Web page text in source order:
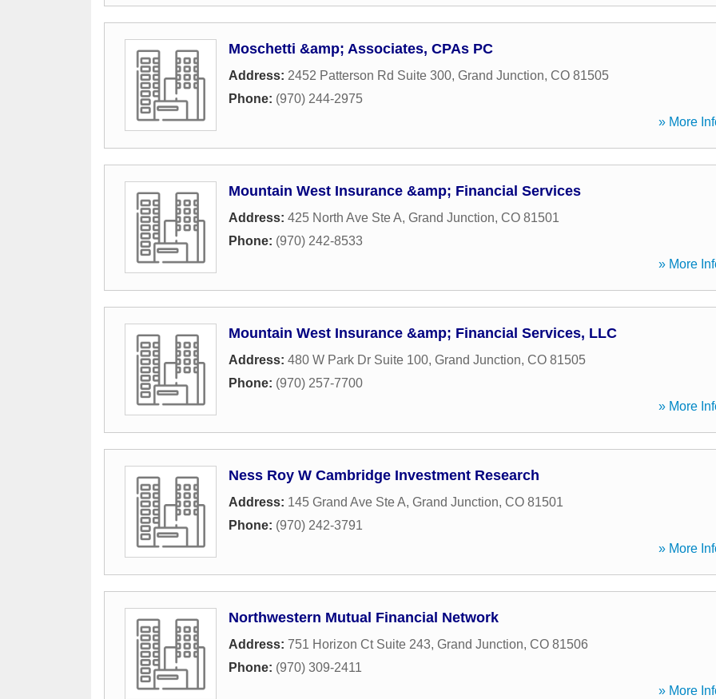
Moschetti &amp; Associates, CPAs PC
Address: 2452 Patterson Rd Suite 300, Grand Junction, CO 81505
Phone: (970) 244-2975
» More
Mountain West Insurance &amp; Financial Services
Address: 425 North Ave Ste A, Grand Junction, CO 81501
Phone: (970) 242-8533
» More
Mountain West Insurance &amp; Financial Services, LLC
Address: 480 W Park Dr Suite 100, Grand Junction, CO 81505
Phone: (970) 257-7700
» More
Ness Roy W Cambridge Investment Research
Address: 145 Grand Ave Ste A, Grand Junction, CO 81501
Phone: (970) 242-3791
» More
Northwestern Mutual Financial Network
Address: 751 Horizon Ct Suite 243, Grand Junction, CO 81506
Phone: (970) 309-2411
» More